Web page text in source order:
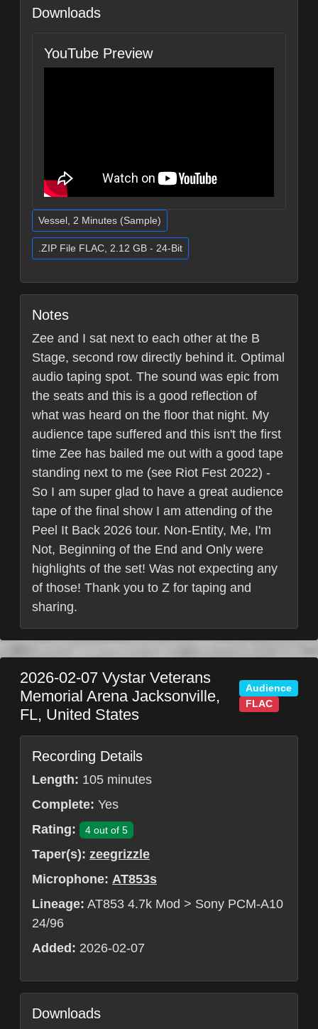
Downloads
YouTube Preview
Vessel, 2 Minutes (Sample)
.ZIP File FLAC, 2.12 GB - 24-Bit
Notes
Zee and I sat next to each other at the B
Stage, second row directly behind it. Optimal
audio taping spot. The sound was epic from
the seats and this is a good reflection of
what was heard on the floor that night. My
audience tape suffered and this isn't the first
time Zee has bailed me out with a good tape
standing next to me (see Riot Fest 2022) -
So I am super glad to have a great audience
tape of the final show I am attending of the
Peel It Back 2026 tour. Non-Entity, Me, I'm
Not, Beginning of the End and Only were
highlights of the set! Was not expecting any
of those! Thank you to Z for taping and
sharing.
2026-02-07 Vystar Veterans
Memorial Arena Jacksonville,
FL, United States
Audience
FLAC
Recording Details
Length: 105 minutes
Complete: Yes
Rating:
4 out of 5
Taper(s): zeegrizzle
Microphone: AT853s
Lineage: AT853 4.7k Mod > Sony PCM-A10
24/96
Added: 2026-02-07
Downloads